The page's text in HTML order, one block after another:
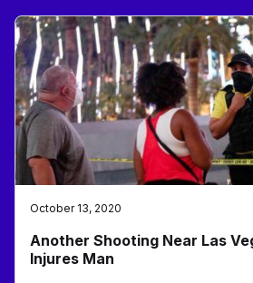
October 13, 2020
Another Shooting Near Las
Injures Man